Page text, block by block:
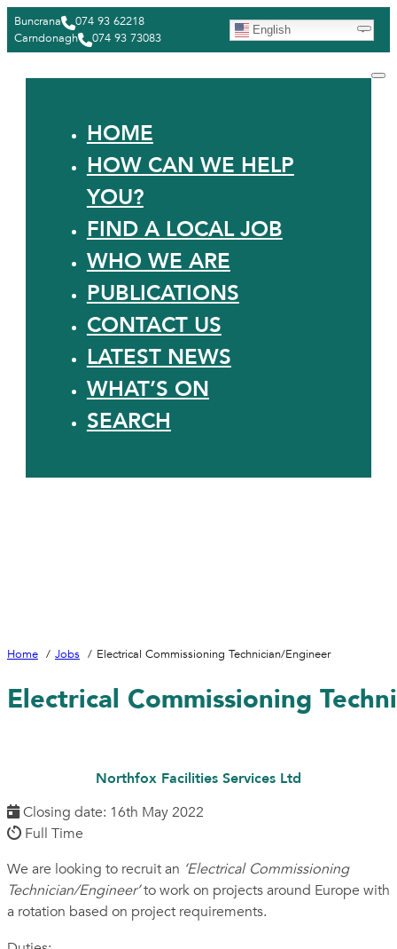
Buncrana
074 93 62218
Carndonagh
074 93 73083
English
HOME
HOW CAN WE HELP
YOU?
FIND A LOCAL JOB
WHO WE ARE
PUBLICATIONS
CONTACT US
LATEST NEWS
WHAT’S ON
SEARCH
Home Jobs Electrical Commissioning Technician/Engineer
Electrical Commissioning
Northfox Facilities Services Ltd
Closing date: 16th May 2022
Full Time
We are looking to recruit an ‘Electrical Commissioning
Technician/Engineer’to work on projects around Europe with
a rotation based on project requirements.